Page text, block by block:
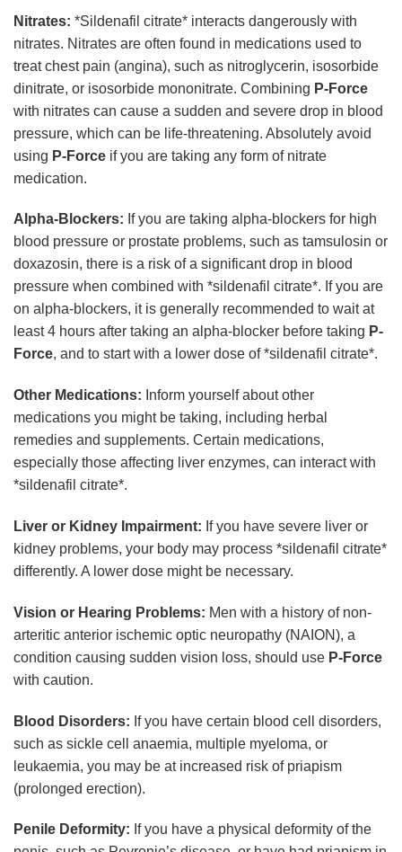
Nitrates: *Sildenafil citrate* interacts dangerously with
nitrates. Nitrates are often found in medications used to
treat chest pain (angina), such as nitroglycerin, isosorbide
dinitrate, or isosorbide mononitrate. Combining P-Force
with nitrates can cause a sudden and severe drop in blood
pressure, which can be life-threatening. Absolutely avoid
using P-Force if you are taking any form of nitrate
medication.
Alpha-Blockers: If you are taking alpha-blockers for high
blood pressure or prostate problems, such as tamsulosin or
doxazosin, there is a risk of a significant drop in blood
pressure when combined with *sildenafil citrate*. If you are
on alpha-blockers, it is generally recommended to wait at
least 4 hours after taking an alpha-blocker before taking P-
Force, and to start with a lower dose of *sildenafil citrate*.
Other Medications: Inform yourself about other
medications you might be taking, including herbal
remedies and supplements. Certain medications,
especially those affecting liver enzymes, can interact with
*sildenafil citrate*.
Liver or Kidney Impairment: If you have severe liver or
kidney problems, your body may process *sildenafil citrate*
differently. A lower dose might be necessary.
Vision or Hearing Problems: Men with a history of non-
arteritic anterior ischemic optic neuropathy (NAION), a
condition causing sudden vision loss, should use P-Force
with caution.
Blood Disorders: If you have certain blood cell disorders,
such as sickle cell anaemia, multiple myeloma, or
leukaemia, you may be at increased risk of priapism
(prolonged erection).
Penile Deformity: If you have a physical deformity of the